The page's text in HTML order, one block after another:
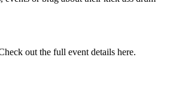
out the full event details here.